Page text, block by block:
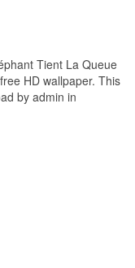
Tient La Queue
HD wallpaper. This
by admin in